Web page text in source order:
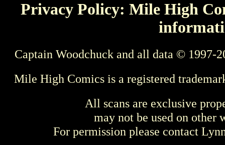
Privacy Policy: Mile High
Captain Woodchuck and all data © 1997-
Mile High Comics is a registered
All scans are exclusive
may not be used on other
For permission please contact